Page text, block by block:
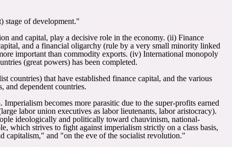
stage of development."
and capital, play a decisive role in the economy. (ii) Finance
and a financial oligarchy (rule by a very small minority linked
important than commodity exports. (iv) International monopoly
(great powers) has been completed.
countries) that have established finance capital, and the various
and dependent countries.
becomes more parasitic due to the super-profits earned
labor union executives as labor lieutenants, labor aristocracy).
ideologically and politically toward chauvinism, national-
which strives to fight against imperialism strictly on a class basis,
capitalism," and "on the eve of the socialist revolution."